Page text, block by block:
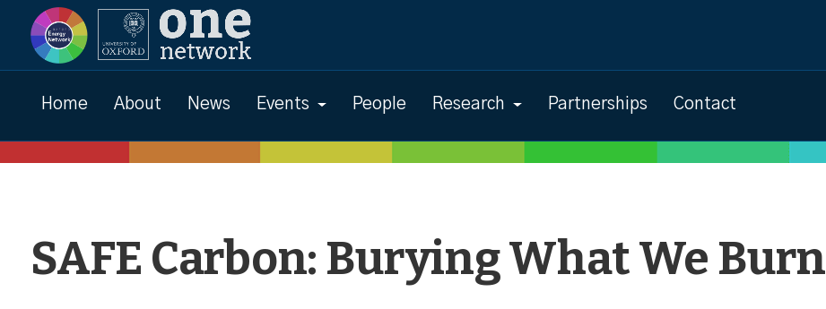
Home About News Events People Research Partnerships Contact
Events
SAFE Carbon: Burying What We Burn